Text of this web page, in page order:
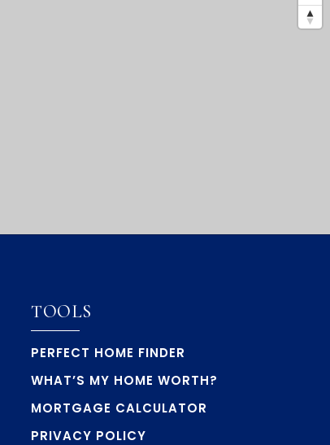
TOOLS
PERFECT HOME FINDER
WHAT’S MY HOME WORTH?
MORTGAGE CALCULATOR
PRIVACY POLICY